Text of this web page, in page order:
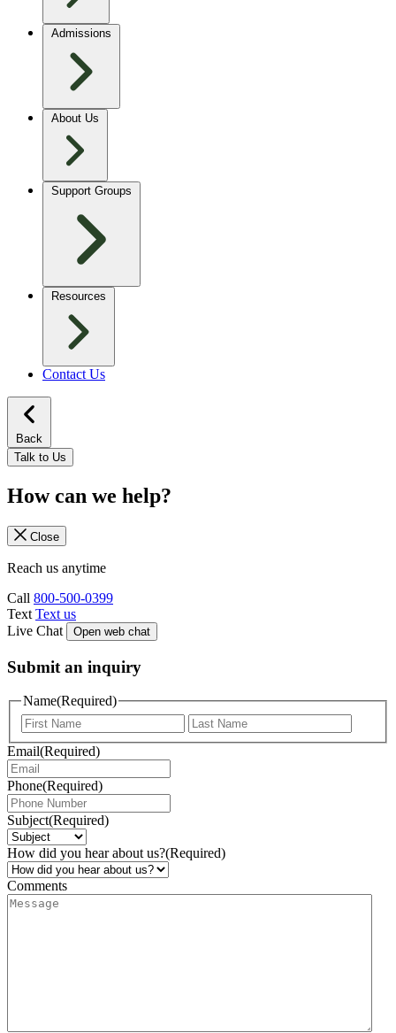
Admissions
About Us
Support Groups
Resources
Contact Us
Back
Talk to Us
How can we help?
Close
Reach us anytime
Call 800-500-0399
Text Text us
Live Chat
Open web chat
Submit an inquiry
Name(Required)
Email(Required)
Phone(Required)
Subject(Required)
How did you hear about us?(Required)
Comments